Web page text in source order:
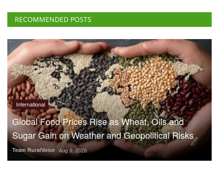
RECOMMENDED POSTS
International
Global Food Prices Rise as Wheat, Oils and
Sugar Gain on Weather and Geopolitical Risks
Team RuralVoice Aug 9, 2026